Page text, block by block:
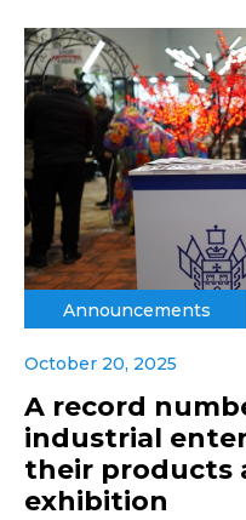
Announcements
October 20, 2025
A record
industrial
their products
exhibition